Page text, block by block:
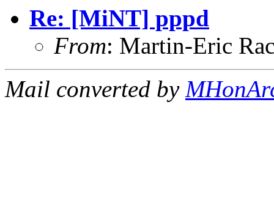
Re: [MiNT] pppd
From: Martin-Eric
Mail converted by